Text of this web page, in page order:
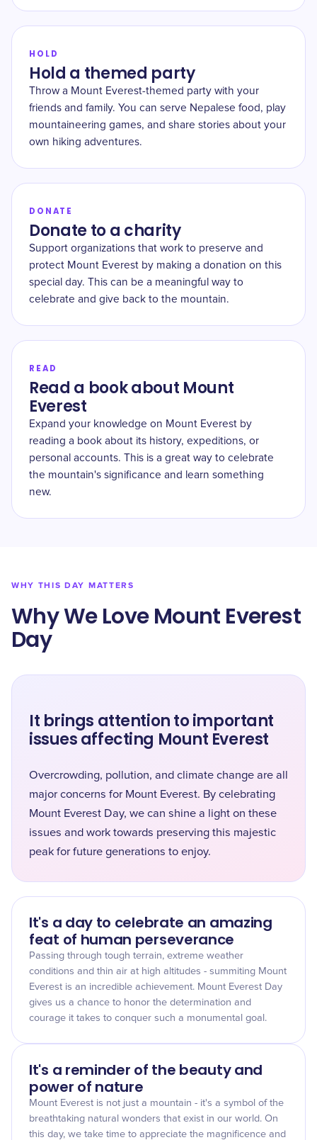
HOLD
Hold a themed party
Throw a Mount Everest-themed party with your
friends and family. You can serve Nepalese food, play
mountaineering games, and share stories about your
own hiking adventures.
DONATE
Donate to a charity
Support organizations that work to preserve and
protect Mount Everest by making a donation on this
special day. This can be a meaningful way to
celebrate and give back to the mountain.
READ
Read a book about Mount
Everest
Expand your knowledge on Mount Everest by
reading a book about its history, expeditions, or
personal accounts. This is a great way to celebrate
the mountain's significance and learn something
new.
WHY THIS DAY MATTERS
Why We Love Mount Everest
Day
It brings attention to important
issues affecting Mount Everest
Overcrowding, pollution, and climate change are all
major concerns for Mount Everest. By celebrating
Mount Everest Day, we can shine a light on these
issues and work towards preserving this majestic
peak for future generations to enjoy.
It's a day to celebrate an amazing
feat of human perseverance
Passing through tough terrain, extreme weather
conditions and thin air at high altitudes - summiting Mount
Everest is an incredible achievement. Mount Everest Day
gives us a chance to honor the determination and
courage it takes to conquer such a monumental goal.
It's a reminder of the beauty and
power of nature
Mount Everest is not just a mountain - it's a symbol of the
breathtaking natural wonders that exist in our world. On
this day, we take time to appreciate the magnificence and